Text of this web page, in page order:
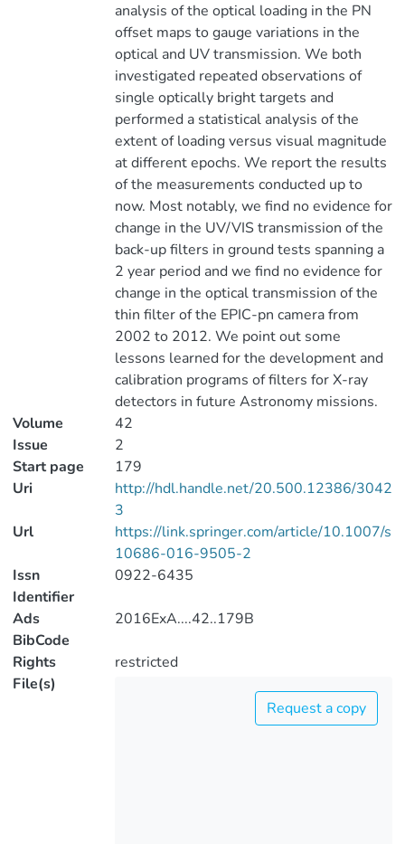
analysis of the optical loading in the PN
offset maps to gauge variations in the
optical and UV transmission. We both
investigated repeated observations of
single optically bright targets and
performed a statistical analysis of the
extent of loading versus visual magnitude
at different epochs. We report the results
of the measurements conducted up to
now. Most notably, we find no evidence for
change in the UV/VIS transmission of the
back-up filters in ground tests spanning a
2 year period and we find no evidence for
change in the optical transmission of the
thin filter of the EPIC-pn camera from
2002 to 2012. We point out some
lessons learned for the development and
calibration programs of filters for X-ray
detectors in future Astronomy missions.
Volume
42
Issue
2
Start page
179
Uri
http://hdl.handle.net/20.500.12386/3042
3
Url
https://link.springer.com/article/10.1007/s
10686-016-9505-2
Issn
Identifier
0922-6435
Ads
BibCode
2016ExA....42..179B
Rights
restricted
File(s)
Request a copy